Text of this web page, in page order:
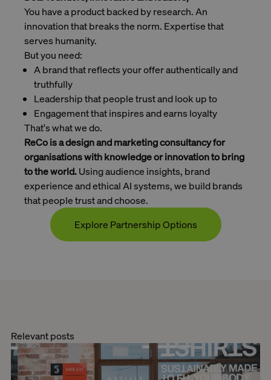
You have a product backed by research. An
innovation that breaks the norm. Expertise that
serves humanity.
But you need:
A brand that reflects your offer authentically and
truthfully
Leadership that people trust and look up to
Engagement that inspires and earns loyalty
That's what we do.
ReCo is a design and marketing consultancy for
organisations with knowledge or innovation to bring
to the world.Using audience insights, brand
experience and ethical AI systems, we build brands
that people trust and choose.
Contact
Explore Partnership Options
Relevant posts